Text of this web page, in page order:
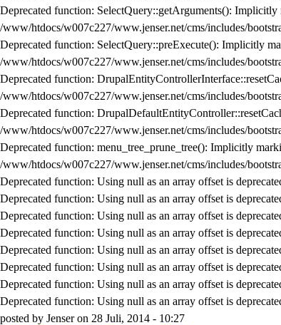
Deprecated function: SelectQuery::getArguments(): Implicitly
/www/htdocs/w007c227/www.jenser.net/cms/includes/
Deprecated function: SelectQuery::preExecute(): Implicitly
/www/htdocs/w007c227/www.jenser.net/cms/includes/
Deprecated function:
/www/htdocs/w007c227/www.jenser.net/cms/includes/
Deprecated function:
/www/htdocs/w007c227/www.jenser.net/cms/includes/
Deprecated function: menu_tree_prune_tree(): Implicitly
/www/htdocs/w007c227/www.jenser.net/cms/includes/
Deprecated function: Using null as an array offset is
Deprecated function: Using null as an array offset is
Deprecated function: Using null as an array offset is
Deprecated function: Using null as an array offset is
Deprecated function: Using null as an array offset is
Deprecated function: Using null as an array offset is
Deprecated function: Using null as an array offset is
Deprecated function: Using null as an array offset is
posted by Jenseron 28 Juli, 2014 - 10:27